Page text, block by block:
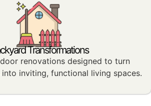
Transformations
renovations designed to turn
into inviting, functional living spaces.